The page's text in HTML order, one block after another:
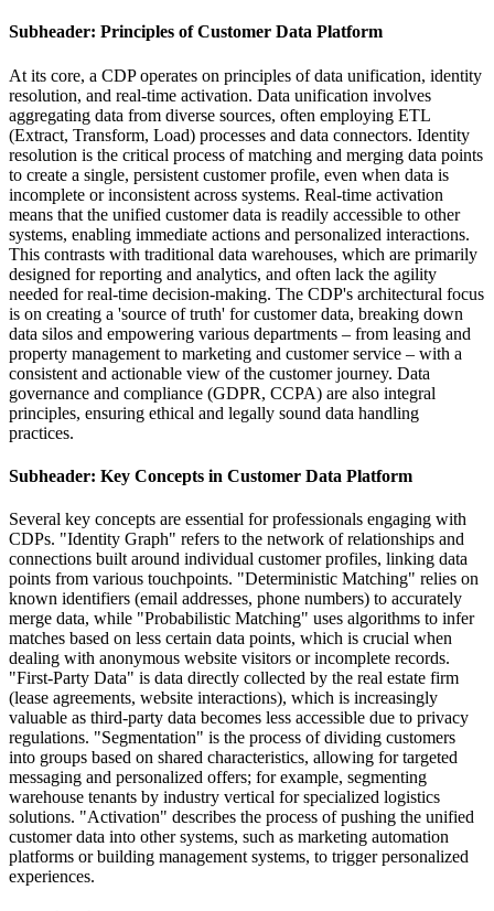
Subheader: Principles of Customer Data Platform
At its core, a CDP operates on principles of data unification, identity
resolution, and real-time activation. Data unification involves
aggregating data from diverse sources, often employing ETL
(Extract, Transform, Load) processes and data connectors. Identity
resolution is the critical process of matching and merging data points
to create a single, persistent customer profile, even when data is
incomplete or inconsistent across systems. Real-time activation
means that the unified customer data is readily accessible to other
systems, enabling immediate actions and personalized interactions.
This contrasts with traditional data warehouses, which are primarily
designed for reporting and analytics, and often lack the agility
needed for real-time decision-making. The CDP's architectural focus
is on creating a 'source of truth' for customer data, breaking down
data silos and empowering various departments – from leasing and
property management to marketing and customer service – with a
consistent and actionable view of the customer journey. Data
governance and compliance (GDPR, CCPA) are also integral
principles, ensuring ethical and legally sound data handling
practices.
Subheader: Key Concepts in Customer Data Platform
Several key concepts are essential for professionals engaging with
CDPs. "Identity Graph" refers to the network of relationships and
connections built around individual customer profiles, linking data
points from various touchpoints. "Deterministic Matching" relies on
known identifiers (email addresses, phone numbers) to accurately
merge data, while "Probabilistic Matching" uses algorithms to infer
matches based on less certain data points, which is crucial when
dealing with anonymous website visitors or incomplete records.
"First-Party Data" is data directly collected by the real estate firm
(lease agreements, website interactions), which is increasingly
valuable as third-party data becomes less accessible due to privacy
regulations. "Segmentation" is the process of dividing customers
into groups based on shared characteristics, allowing for targeted
messaging and personalized offers; for example, segmenting
warehouse tenants by industry vertical for specialized logistics
solutions. "Activation" describes the process of pushing the unified
customer data into other systems, such as marketing automation
platforms or building management systems, to trigger personalized
experiences.